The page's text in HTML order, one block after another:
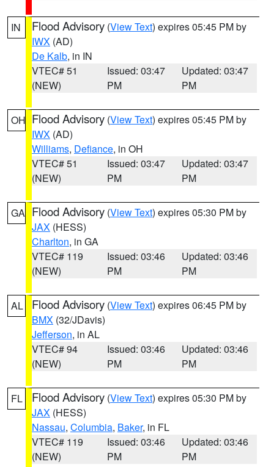
IN Flood Advisory (View Text) expires 05:45 PM by
IWX (AD)
De Kalb, in IN
VTEC# 51
(NEW)
Issued: 03:47
PM
Updated: 03:47
PM
OH Flood Advisory (View Text) expires 05:45 PM by
IWX (AD)
Williams, Defiance, in OH
VTEC# 51
(NEW)
Issued: 03:47
PM
Updated: 03:47
PM
GA Flood Advisory (View Text) expires 05:30 PM by
JAX (HESS)
Charlton, in GA
VTEC# 119
(NEW)
Issued: 03:46
PM
Updated: 03:46
PM
AL Flood Advisory (View Text) expires 06:45 PM by
BMX (32/JDavis)
Jefferson, in AL
VTEC# 94
(NEW)
Issued: 03:46
PM
Updated: 03:46
PM
FL Flood Advisory (View Text) expires 05:30 PM by
JAX (HESS)
Nassau, Columbia, Baker, in FL
VTEC# 119
(NEW)
Issued: 03:46
PM
Updated: 03:46
PM